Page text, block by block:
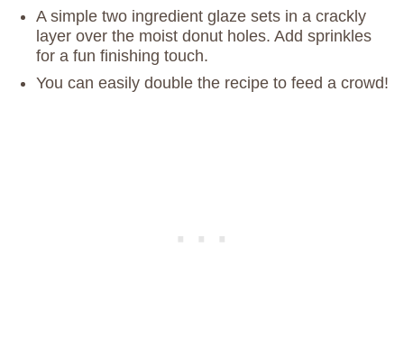
A simple two ingredient glaze sets in a crackly
layer over the moist donut holes. Add sprinkles
for a fun finishing touch.
You can easily double the recipe to feed a crowd!